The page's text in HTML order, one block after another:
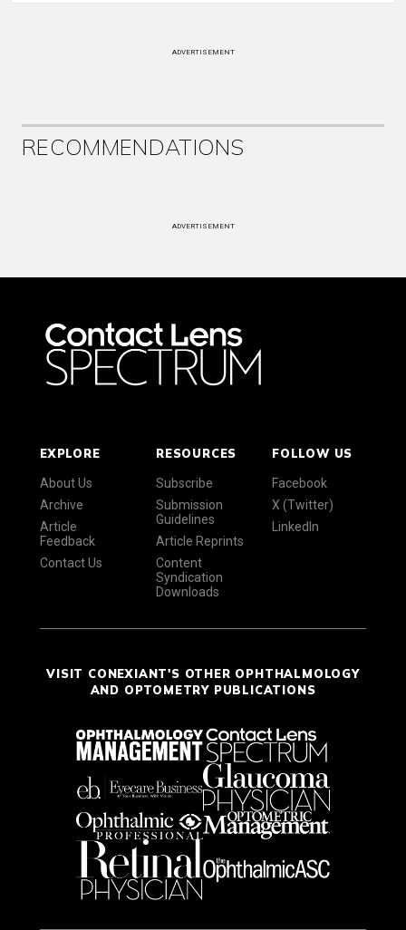
ADVERTISEMENT
RECOMMENDATIONS
ADVERTISEMENT
EXPLORE
About Us
Archive
Article
Feedback
Contact Us
RESOURCES
Subscribe
Submission
Guidelines
Article Reprints
Content
Syndication
Downloads
FOLLOW US
Facebook
X (Twitter)
LinkedIn
VISIT CONEXIANT'S OTHER OPHTHALMOLOGY
AND OPTOMETRY PUBLICATIONS